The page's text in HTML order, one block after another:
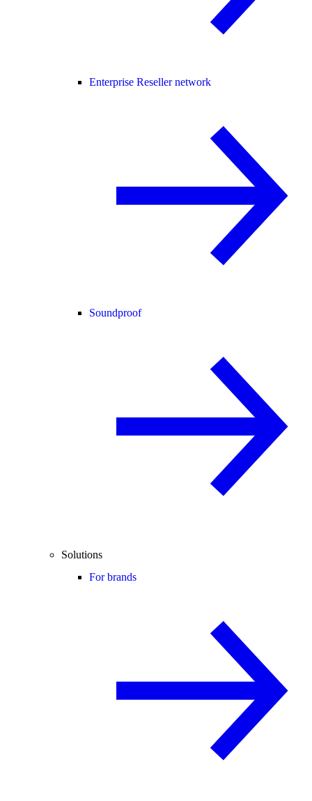
Enterprise Reseller network
Soundproof
Solutions
For brands